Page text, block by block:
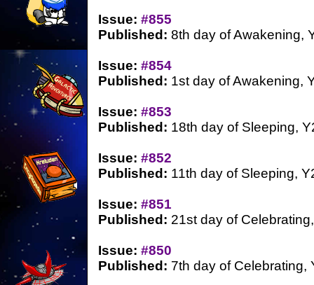
Issue: #855
Published: 8th day of Awakening,
Issue: #854
Published: 1st day of Awakening,
Issue: #853
Published: 18th day of Sleeping,
Issue: #852
Published: 11th day of Sleeping,
Issue: #851
Published: 21st day of
Issue: #850
Published: 7th day of Celebrating,